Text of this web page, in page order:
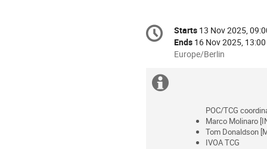
Conference
information
Date/Time
Starts 13 Nov 2025,
Ends 16 Nov 2025, 13:00
All
Europe/Berlin
information
POC/TCG
Marco Molinaro
Tom Donaldson
IVOA TCG